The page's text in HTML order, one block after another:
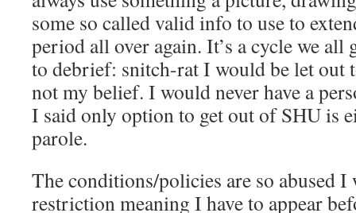
some so called valid info to use to
period all over again. It’s a cycle we
to debrief: snitch-rat I would be let out
not my belief. I would never have a
I said only option to get out of SHU is
parole.
The conditions/policies are so abused I
restriction meaning I have to appear